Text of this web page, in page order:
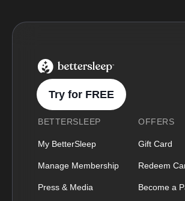
BetterSleep Logo
Try for FREE
BETTERSLEEP
My BetterSleep
Manage Membership
Press & Media
OFFERS
Gift Card
Redeem
Become a